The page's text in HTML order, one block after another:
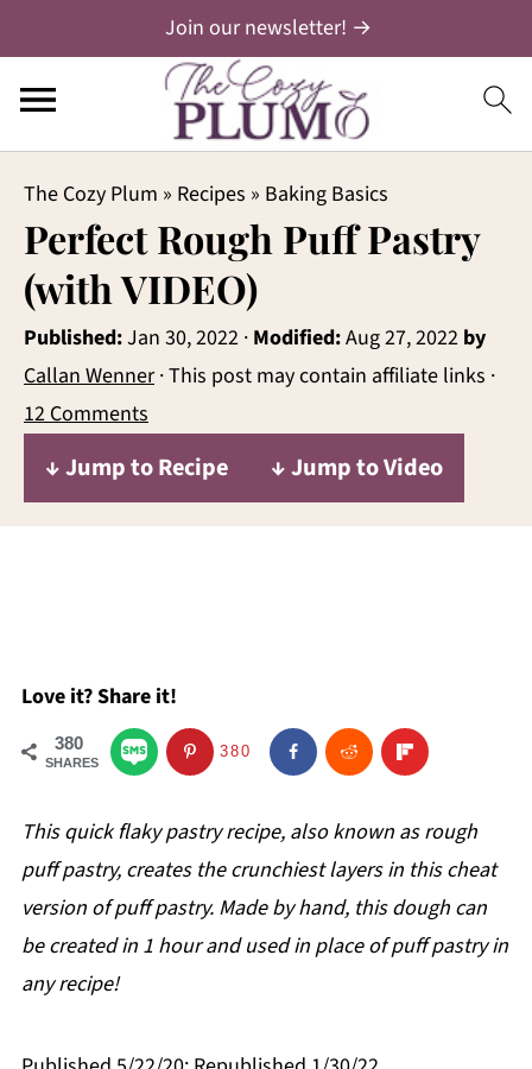
Join our newsletter! →
The Cozy Plum » Recipes » Baking Basics
Perfect Rough Puff Pastry
(with VIDEO)
Published:Jan 30, 2022 · Modified:Aug 27, 2022 by
Callan Wenner· This post may contain affiliate links ·
12 Comments
↓ Jump to Recipe ↓ Jump to Video
Love it? Share it!
380
SHARES
380
This quick flaky pastry recipe, also known as rough
puff pastry, creates the crunchiest layers in this cheat
version of puff pastry. Made by hand, this dough can
be created in 1 hour and used in place of puff pastry in
any recipe!